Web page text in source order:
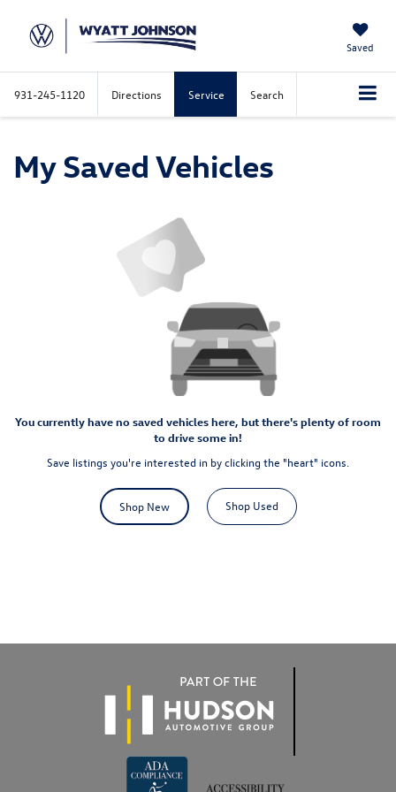
Saved
931-245-1120 Directions Service Search
My Saved Vehicles
You currently have no saved vehicles here, but there's plenty of room
to drive some in!
Save listings you're interested in by clicking the "heart" icons.
Shop New Shop Used